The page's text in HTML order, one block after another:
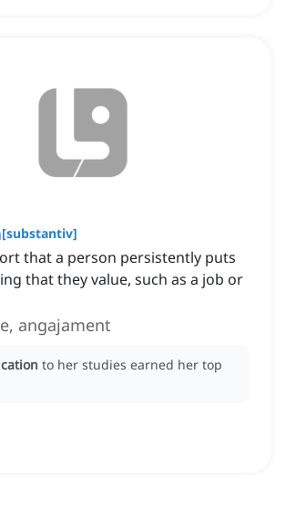
[substantiv]
that a person persistently puts
that they value, such as a job or
angajament
to her studies earned her top